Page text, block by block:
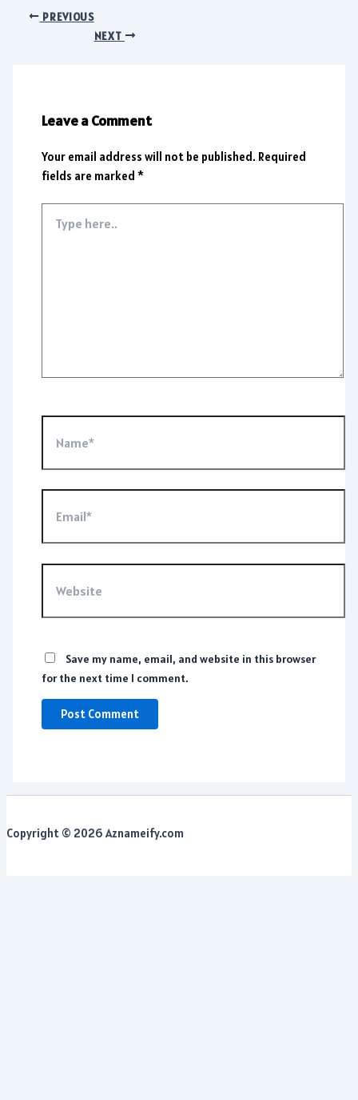
PREVIOUS
NEXT
Leave a Comment
Your email address will not be published. Required
fields are marked*
here..
Save my name, email, and website in this browser
for the next time I comment.
Copyright © 2026 Aznameify.com